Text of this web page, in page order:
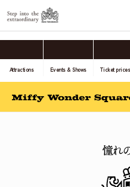
Attractions Events & Shows Ticket prices